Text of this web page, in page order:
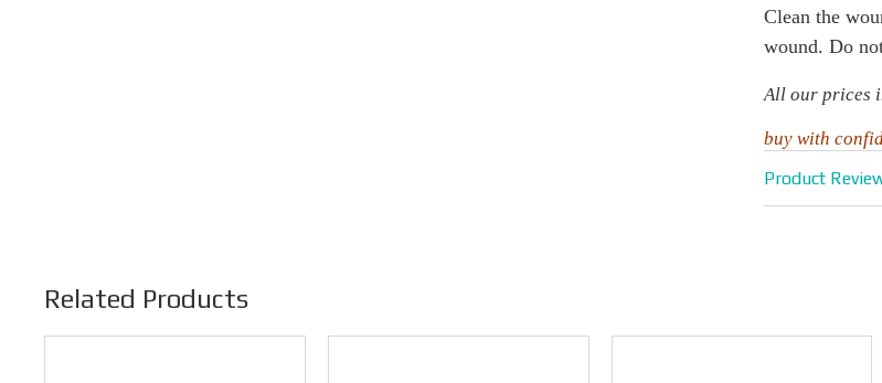
Clean the
wound. Do
All our prices
buy with
Product
Related Products